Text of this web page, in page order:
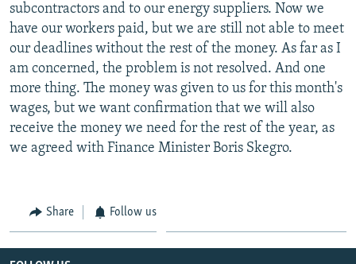
subcontractors and to our energy suppliers. Now we
have our workers paid, but we are still not able to meet
our deadlines without the rest of the money. As far as I
am concerned, the problem is not resolved. And one
more thing. The money was given to us for this month's
wages, but we want confirmation that we will also
receive the money we need for the rest of the year, as
we agreed with Finance Minister Boris Skegro.
Share Follow us